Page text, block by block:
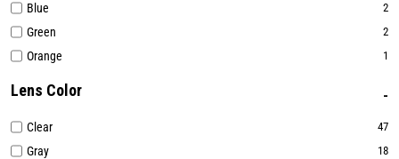
Blue 2
Green 2
Orange 1
Lens Color
Clear 47
Gray 18